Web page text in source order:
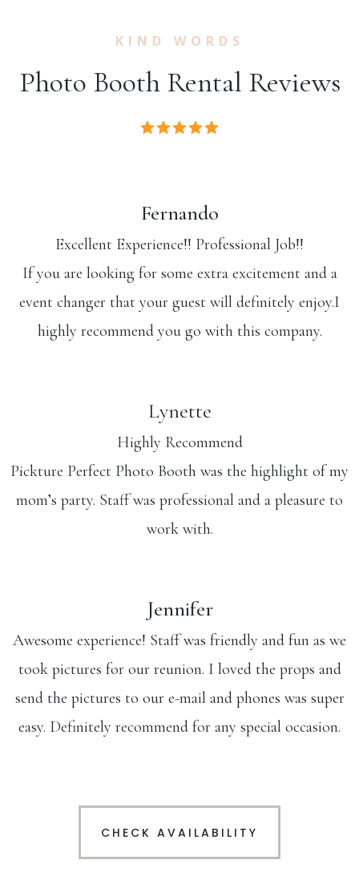
KIND WORDS
Photo Booth Rental Reviews
Fernando
Excellent Experience!! Professional Job!!
If you are looking for some extra excitement and a
event changer that your guest will definitely enjoy.I
highly recommend you go with this company.
Lynette
Highly Recommend
Pickture Perfect Photo Booth was the highlight of my
mom’s party. Staff was professional and a pleasure to
work with.
Jennifer
Awesome experience! Staff was friendly and fun as we
took pictures for our reunion. I loved the props and
send the pictures to our e-mail and phones was super
easy. Definitely recommend for any special occasion.
CHECK AVAILABILITY